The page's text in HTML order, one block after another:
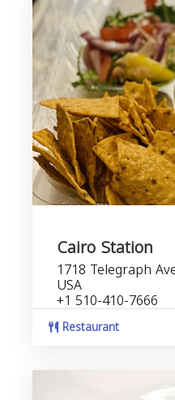
Cairo Station
1718 Telegraph
USA
+1 510-410-7666
Restaurant